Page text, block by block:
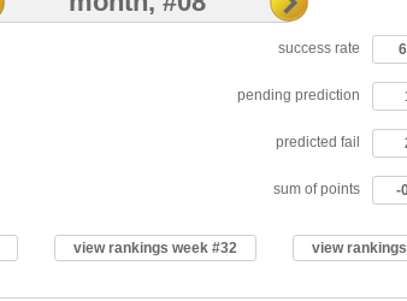
success rate
pending prediction
predicted fail
sum of points -
view rankings week #32 view